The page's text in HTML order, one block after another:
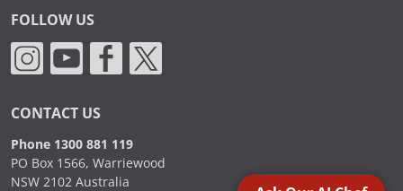
FOLLOW US
CONTACT US
Phone 1300 881 119
PO Box 1566, Warriewood
NSW 2102 Australia